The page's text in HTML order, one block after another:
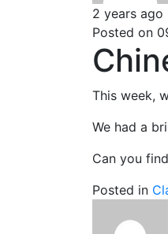
2 years ago
Posted on
This week,
We had a
Can you
Posted in